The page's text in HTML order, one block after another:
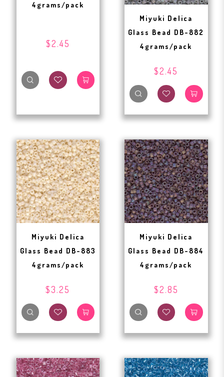
4grams/pack
$2.45
Miyuki Delica
Glass Bead DB-882
4grams/pack
$2.45
Miyuki Delica
Glass Bead DB-883
4grams/pack
$3.25
Miyuki Delica
Glass Bead DB-884
4grams/pack
$2.85